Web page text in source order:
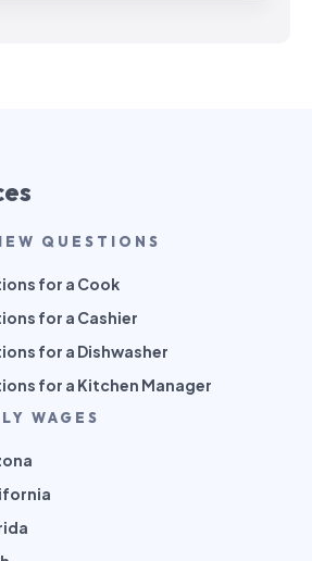
QUESTIONS
for a Cook
for a Cashier
for a Dishwasher
for a Kitchen Manager
WAGES